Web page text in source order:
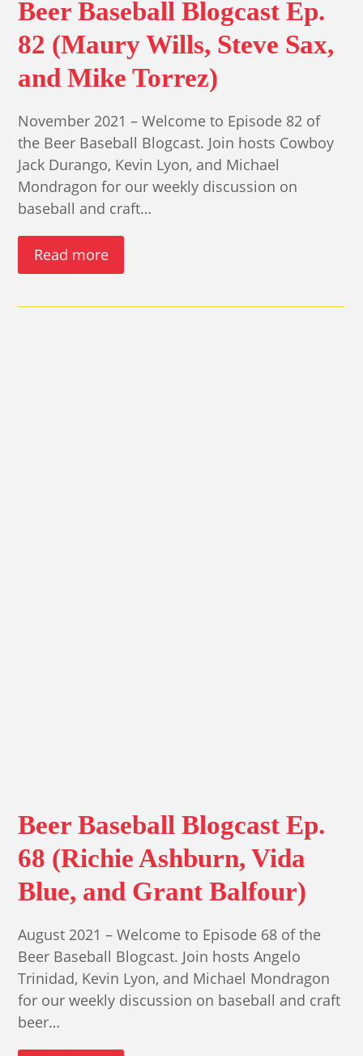
Beer Baseball Blogcast Ep.
82 (Maury Wills, Steve Sax,
and Mike Torrez)
November 2021 – Welcome to Episode 82 of
the Beer Baseball Blogcast. Join hosts Cowboy
Jack Durango, Kevin Lyon, and Michael
Mondragon for our weekly discussion on
baseball and craft…
Read more
Beer Baseball Blogcast Ep.
68 (Richie Ashburn, Vida
Blue, and Grant Balfour)
August 2021 – Welcome to Episode 68 of the
Beer Baseball Blogcast. Join hosts Angelo
Trinidad, Kevin Lyon, and Michael Mondragon
for our weekly discussion on baseball and craft
beer…